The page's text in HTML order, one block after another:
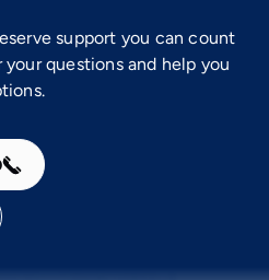
support you can count
your questions and help you